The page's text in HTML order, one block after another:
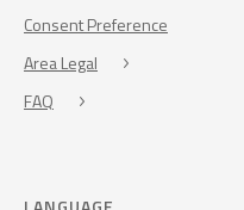
Consent Preference
Area Legal
FAQ